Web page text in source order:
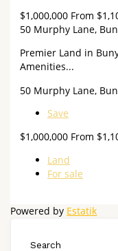
$1,000,000 From
50 Murphy Lane,
Premier Land in
Amenities...
50 Murphy Lane,
Save
$1,000,000 From
Land
For sale
Powered by Estatik
Search